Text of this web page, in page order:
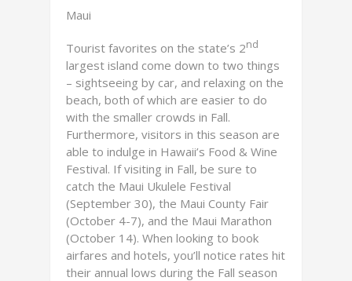
Maui
Tourist favorites on the state’s 2nd
largest island come down to two things
– sightseeing by car, and relaxing on the
beach, both of which are easier to do
with the smaller crowds in Fall.
Furthermore, visitors in this season are
able to indulge in Hawaii’s Food & Wine
Festival. If visiting in Fall, be sure to
catch the Maui Ukulele Festival
(September 30), the Maui County Fair
(October 4-7), and the Maui Marathon
(October 14). When looking to book
airfares and hotels, you’ll notice rates hit
their annual lows during the Fall season